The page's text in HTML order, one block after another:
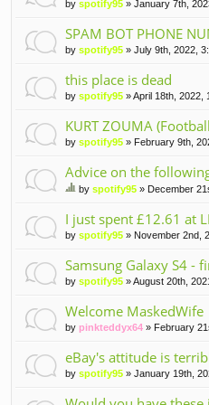
by spotify95 » January 7th,
SPAM BOT PHONE
by spotify95 » July 9th, 2022,
this place is dead
by spotify95 » April 18th, 2022,
KURT ZOUMA
by spotify95 » February 9th,
Advice on the
s
to
pi
ha
s
po
ll.
by spotify95 » December
I just spent £12.61 at
by spotify95 » November 2nd,
Samsung Galaxy S4 -
by spotify95 » August 20th,
Welcome MaskedWife
by pinkteddyx64 » February
eBay's attitude is
by spotify95 » January 19th,